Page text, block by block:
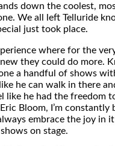
down the coolest,
We all left Telluride
just took place.
where for the
they could do more.
a handful of shows
he can walk in there
like he had the freedom
Bloom, I’m constantly
embrace the joy in
on stage.